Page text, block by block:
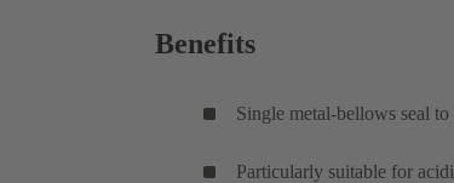
Benefits
Single metal-bellows seal
Particularly suitable for